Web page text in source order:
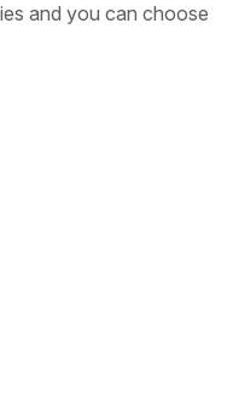
and you can choose